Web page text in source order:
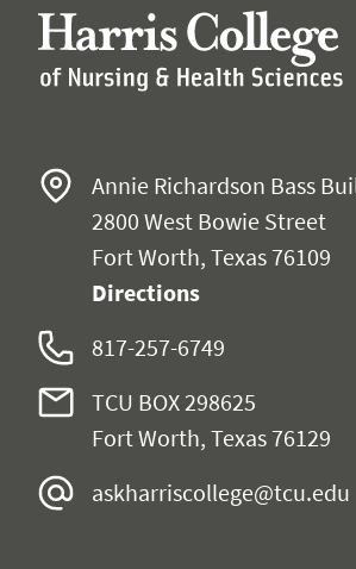
Annie Richardson Bass
2800 West Bowie Street
Fort Worth, Texas 76109
Directions
817-257-6749
TCU BOX 298625
Fort Worth, Texas 76129
askharriscollege@tcu.edu